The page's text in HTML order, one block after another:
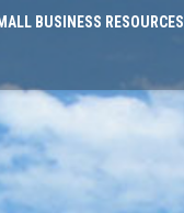
BUSINESS RESOURCES